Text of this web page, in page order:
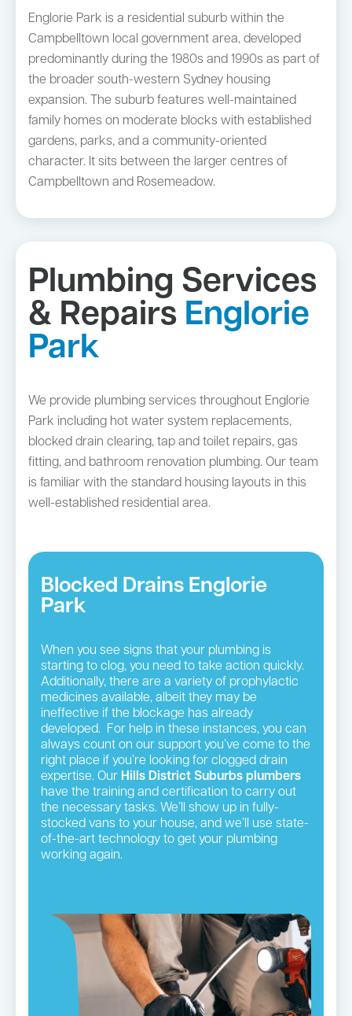
Englorie Park is a residential suburb within the
Campbelltown local government area, developed
predominantly during the 1980s and 1990s as part of
the broader south-western Sydney housing
expansion. The suburb features well-maintained
family homes on moderate blocks with established
gardens, parks, and a community-oriented
character. It sits between the larger centres of
Campbelltown and Rosemeadow.
Plumbing Services
& Repairs Englorie
Park
We provide plumbing services throughout Englorie
Park including hot water system replacements,
blocked drain clearing, tap and toilet repairs, gas
fitting, and bathroom renovation plumbing. Our team
is familiar with the standard housing layouts in this
well-established residential area.
Blocked Drains Englorie
Park
When you see signs that your plumbing is
starting to clog, you need to take action quickly.
Additionally, there are a variety of prophylactic
medicines available, albeit they may be
ineffective if the blockage has already
developed. For help in these instances, you can
always count on our support you’ve come to the
right place if you’re looking for clogged drain
expertise. Our Hills District Suburbs plumbers
have the training and certification to carry out
the necessary tasks. We’ll show up in fully-
stocked vans to your house, and we’ll use state-
of-the-art technology to get your plumbing
working again.